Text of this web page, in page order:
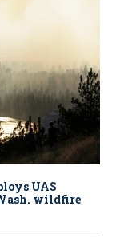
UAS
wildfire